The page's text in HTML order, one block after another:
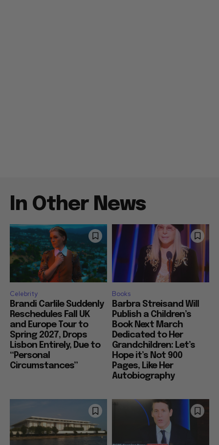
In Other News
Celebrity
Brandi Carlile Suddenly
Reschedules Fall UK
and Europe Tour to
Spring 2027, Drops
Lisbon Entirely, Due to
“Personal
Circumstances”
Books
Barbra Streisand Will
Publish a Children’s
Book Next March
Dedicated to Her
Grandchildren: Let’s
Hope it’s Not 900
Pages, Like Her
Autobiography